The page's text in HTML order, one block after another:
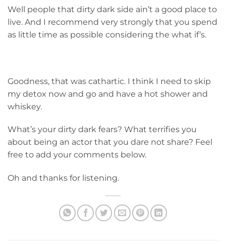
Well people that dirty dark side ain’t a good place to
live. And I recommend very strongly that you spend
as little time as possible considering the what if’s.
Goodness, that was cathartic. I think I need to skip
my detox now and go and have a hot shower and
whiskey.
What’s your dirty dark fears? What terrifies you
about being an actor that you dare not share? Feel
free to add your comments below.
Oh and thanks for listening.